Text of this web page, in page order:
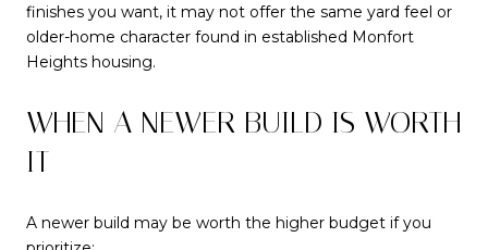
finishes you want, it may not offer the same yard feel or
older-home character found in established Monfort
Heights housing.
WHEN A NEWER BUILD IS WORTH
IT
A newer build may be worth the higher budget if you